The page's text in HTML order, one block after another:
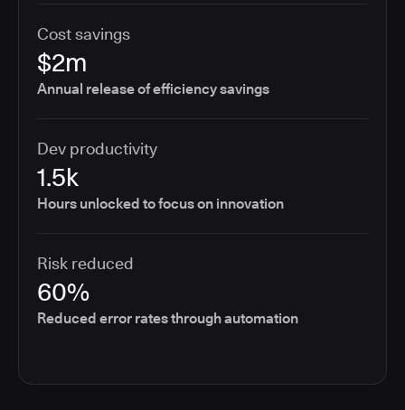
Cost savings
$2m
Annual release of efficiency savings
Dev productivity
1.5k
Hours unlocked to focus on innovation
Risk reduced
60%
Reduced error rates through automation